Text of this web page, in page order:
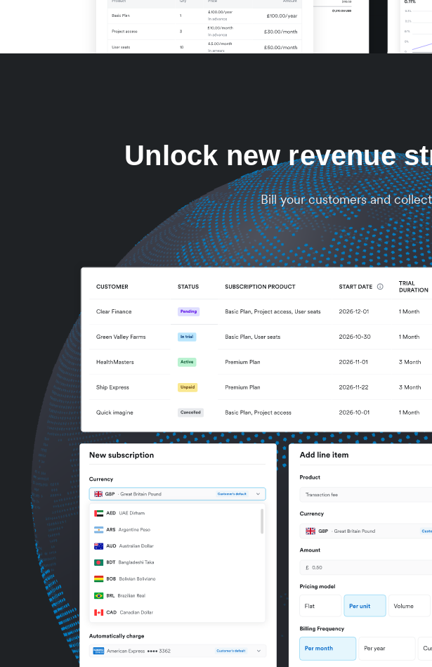
Unlock new revenue
Bill your customers and